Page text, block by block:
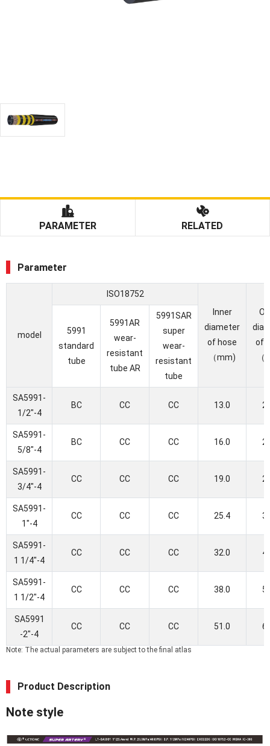
PARAMETER RELATED
Parameter
model
ISO18752
Inner
diameter
of hose
（mm)
of
5991
standard
tube
5991AR
wear-
resistant
tube AR
5991SAR
super
wear-
resistant
tube
SA5991-
1/2"-4
BC CC CC 13.0
SA5991-
5/8"-4
BC CC CC 16.0
SA5991-
3/4"-4
CC CC CC 19.0
SA5991-
1"-4
CC CC CC 25.4
SA5991-
1 1/4"-4
CC CC CC 32.0
SA5991-
1 1/2"-4
CC CC CC 38.0
SA5991
-2"-4
CC CC CC 51.0
Note: The actual parameters are subject to the final atlas
Product Description
Note style